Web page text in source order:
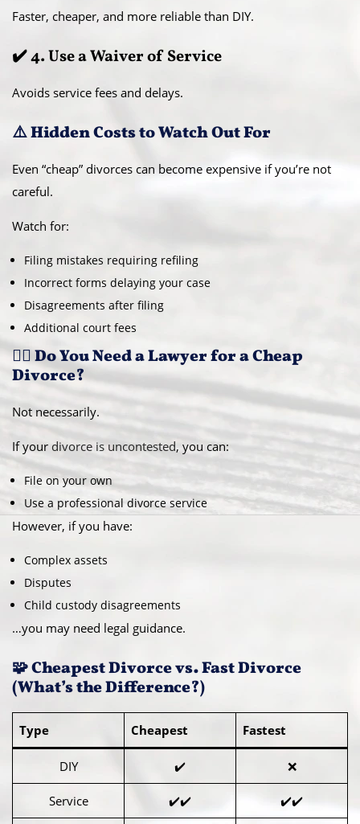
Faster, cheaper, and more reliable than DIY.
✔️ 4. Use a Waiver of Service
Avoids service fees and delays.
⚠️ Hidden Costs to Watch Out For
Even “cheap” divorces can become expensive if you’re not
careful.
Watch for:
Filing mistakes requiring refiling
Incorrect forms delaying your case
Disagreements after filing
Additional court fees
👨‍⚖️ Do You Need a Lawyer for a Cheap
Divorce?
Not necessarily.
If your divorce is uncontested, you can:
File on your own
Use a professional divorce service
However, if you have:
Complex assets
Disputes
Child custody disagreements
…you may need legal guidance.
🧩 Cheapest Divorce vs. Fast Divorce
(What’s the Difference?)
Type Cheapest Fastest
DIY ✔️ ❌
Service ✔️✔️ ✔️✔️